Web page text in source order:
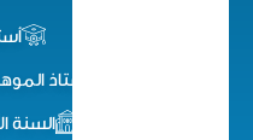
أستاذ
السنة